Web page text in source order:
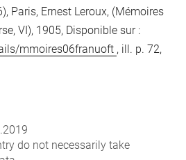
Paris, Ernest Leroux, (Mémoires
VI), 1905, Disponible sur :
mmoires06franuoft , ill. p. 72,
do not necessarily take